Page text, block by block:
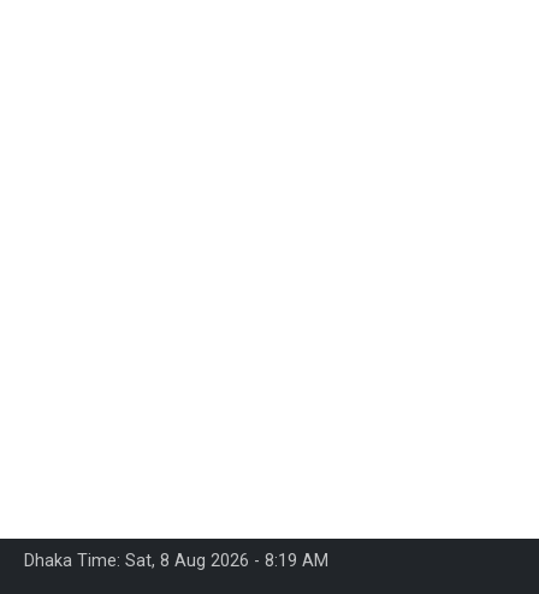
Dhaka Time: Sat, 8 Aug 2026 - 8:19 AM